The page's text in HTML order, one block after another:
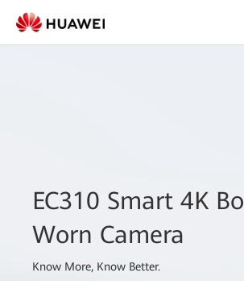
EC310 Smart 4K
Worn Camera
Know More, Know Better.